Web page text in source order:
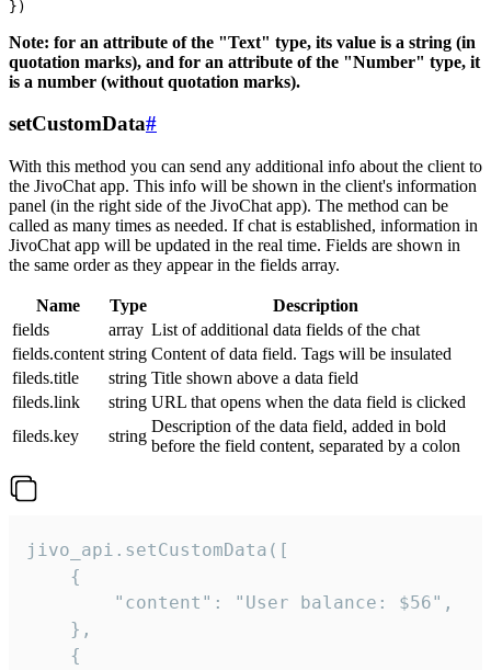
Note: for an attribute of the "Text" type, its value is a string (in
quotation marks), and for an attribute of the "Number" type, it
is a number (without quotation marks).
setCustomData#
With this method you can send any additional info about the client to
the JivoChat app. This info will be shown in the client's information
panel (in the right side of the JivoChat app). The method can be
called as many times as needed. If chat is established, information in
JivoChat app will be updated in the real time. Fields are shown in
the same order as they appear in the fields array.
Name Type
Description
fields
array List of additional data fields of the chat
fields.content string Content of data field. Tags will be insulated
fileds.title
string Title shown above a data field
fileds.link
string URL that opens when the data field is clicked
fileds.key
string
Description of the data field, added in bold
before the field content, separated by a colon
jivo_api.setCustomData([
    {
        "content": "User balance: $56",
    },
    {